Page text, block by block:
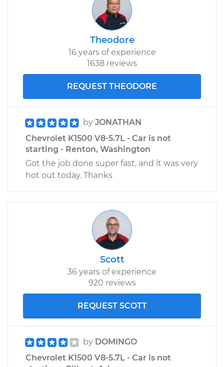
Theodore
16 years of experience
1638 reviews
REQUEST THEODORE
by JONATHAN
Chevrolet K1500 V8-5.7L - Car is not
starting - Renton, Washington
Got the job done super fast, and it was very
hot out today. Thanks
Scott
36 years of experience
920 reviews
REQUEST SCOTT
by DOMINGO
Chevrolet K1500 V8-5.7L - Car is not